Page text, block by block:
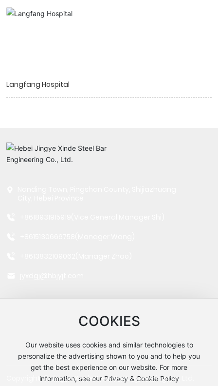
Langfang Hospital
COOKIES
Our website uses cookies and similar technologies to
personalize the advertising shown to you and to help you
get the best experience on our website. For more
information, see our Privacy & Cookie Policy
Follow us
Copyright: © Jingye Xinde Steel Bar Engineering Co., Ltd.